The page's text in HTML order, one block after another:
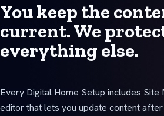
You keep the
current. We
everything else.
Every Digital Home Setup includes Site
editor that lets you update content